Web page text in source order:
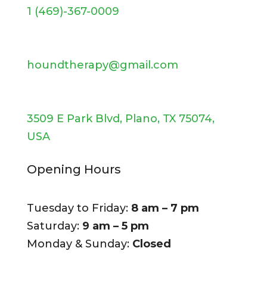
1 (469)-367-0009
houndtherapy@gmail.com
3509 E Park Blvd, Plano, TX 75074,
USA
Opening Hours
Tuesday to Friday: 8 am – 7 pm
Saturday: 9 am – 5 pm
Monday & Sunday: Closed